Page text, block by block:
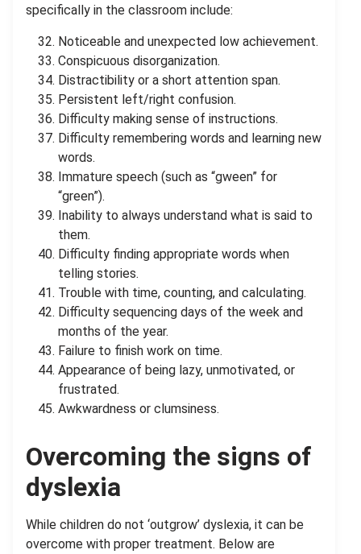
specifically in the classroom include:
Noticeable and unexpected low achievement.
Conspicuous disorganization.
Distractibility or a short attention span.
Persistent left/right confusion.
Difficulty making sense of instructions.
Difficulty remembering words and learning new
words.
Immature speech (such as “gween” for
“green”).
Inability to always understand what is said to
them.
Difficulty finding appropriate words when
telling stories.
Trouble with time, counting, and calculating.
Difficulty sequencing days of the week and
months of the year.
Failure to finish work on time.
Appearance of being lazy, unmotivated, or
frustrated.
Awkwardness or clumsiness.
Overcoming the signs of
dyslexia
While children do not ‘outgrow’ dyslexia, it can be
overcome with proper treatment. Below are